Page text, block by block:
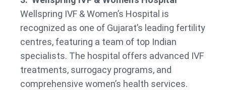
Wellspring IVF & Women’s Hospital is
recognized as one of Gujarat’s leading fertility
centres, featuring a team of top Indian
specialists. The hospital offers advanced IVF
treatments, surrogacy programs, and
comprehensive women’s health services.